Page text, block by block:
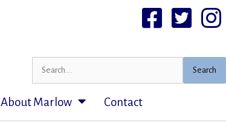
FacebookTwittter
Search
About Marlow Contact